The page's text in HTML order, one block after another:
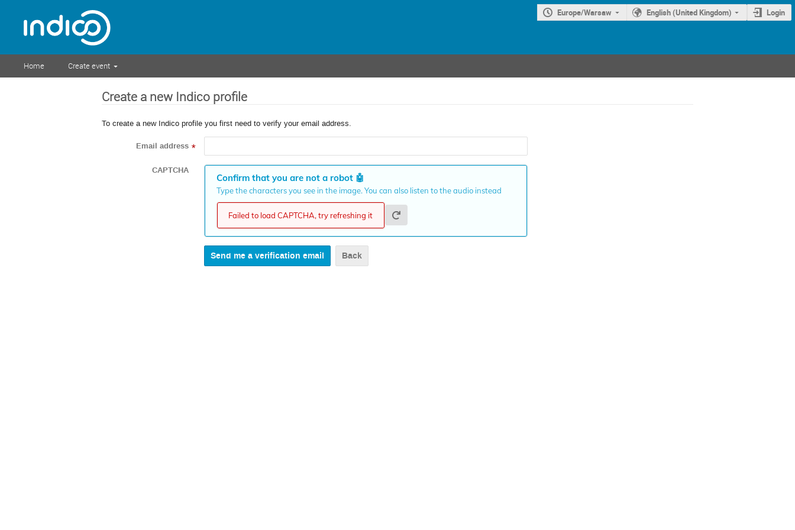
Europe/Warsaw English (United Kingdom) Login
Home Create event
Create a new Indico profile
To create a new Indico profile you first need to verify your email address.
Email address *
CAPTCHA
Confirm that you are not a robot🤖
Type the characters you see in the image. You can also listen to the audio instead
Failed to load CAPTCHA, try refreshing it
Back